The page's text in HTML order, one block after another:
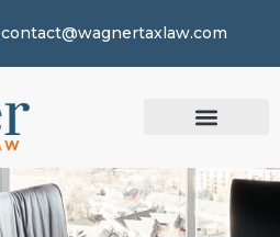
contact@wagnertaxlaw.com